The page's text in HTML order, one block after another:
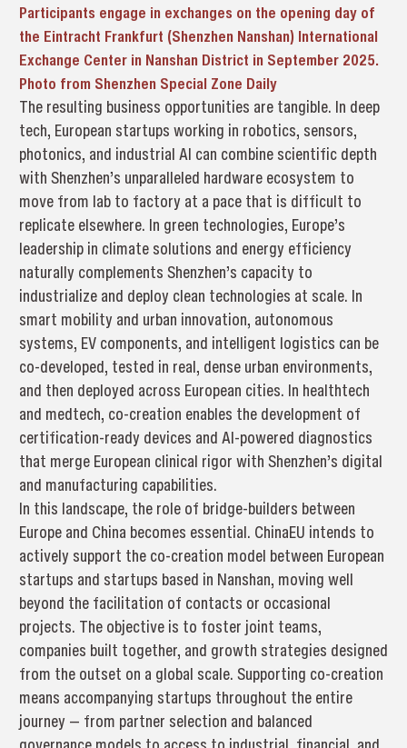
Participants engage in exchanges on the opening day of
the Eintracht Frankfurt (Shenzhen Nanshan) International
Exchange Center in Nanshan District in September 2025.
Photo from Shenzhen Special Zone Daily
The resulting business opportunities are tangible. In deep
tech, European startups working in robotics, sensors,
photonics, and industrial AI can combine scientific depth
with Shenzhen’s unparalleled hardware ecosystem to
move from lab to factory at a pace that is difficult to
replicate elsewhere. In green technologies, Europe’s
leadership in climate solutions and energy efficiency
naturally complements Shenzhen’s capacity to
industrialize and deploy clean technologies at scale. In
smart mobility and urban innovation, autonomous
systems, EV components, and intelligent logistics can be
co-developed, tested in real, dense urban environments,
and then deployed across European cities. In healthtech
and medtech, co-creation enables the development of
certification-ready devices and AI-powered diagnostics
that merge European clinical rigor with Shenzhen’s digital
and manufacturing capabilities.
In this landscape, the role of bridge-builders between
Europe and China becomes essential. ChinaEU intends to
actively support the co-creation model between European
startups and startups based in Nanshan, moving well
beyond the facilitation of contacts or occasional
projects. The objective is to foster joint teams,
companies built together, and growth strategies designed
from the outset on a global scale. Supporting co-creation
means accompanying startups throughout the entire
journey — from partner selection and balanced